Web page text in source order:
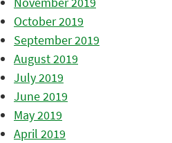
October 2019
September 2019
August 2019
July 2019
June 2019
May 2019
April 2019